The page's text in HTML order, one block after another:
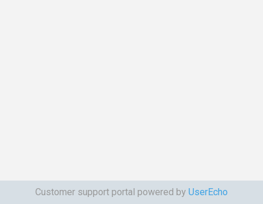
Customer support portal powered by UserEcho